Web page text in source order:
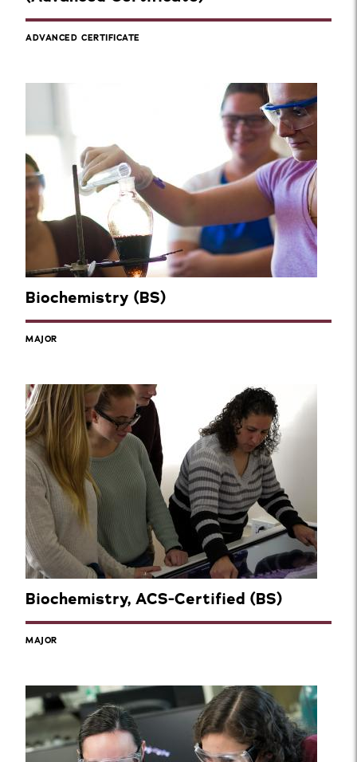
ADVANCED CERTIFICATE
Biochemistry (BS)
MAJOR
Biochemistry, ACS-Certified (BS)
MAJOR